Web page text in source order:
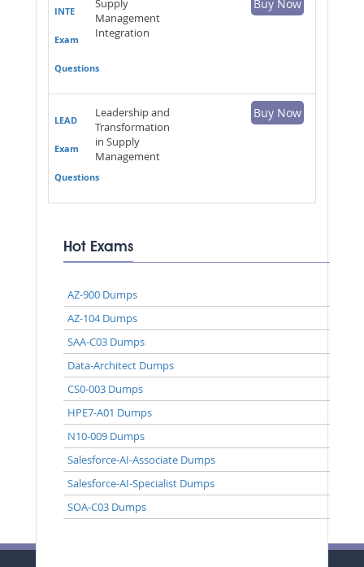
INTE
Exam
Questions
Management
Integration
Buy Now
LEAD
Exam
Questions
Leadership and
Transformation
in Supply
Management
Buy Now
Hot Exams
AZ-900 Dumps
AZ-104 Dumps
SAA-C03 Dumps
Data-Architect Dumps
CS0-003 Dumps
HPE7-A01 Dumps
N10-009 Dumps
Salesforce-AI-Associate Dumps
Salesforce-AI-Specialist Dumps
SOA-C03 Dumps